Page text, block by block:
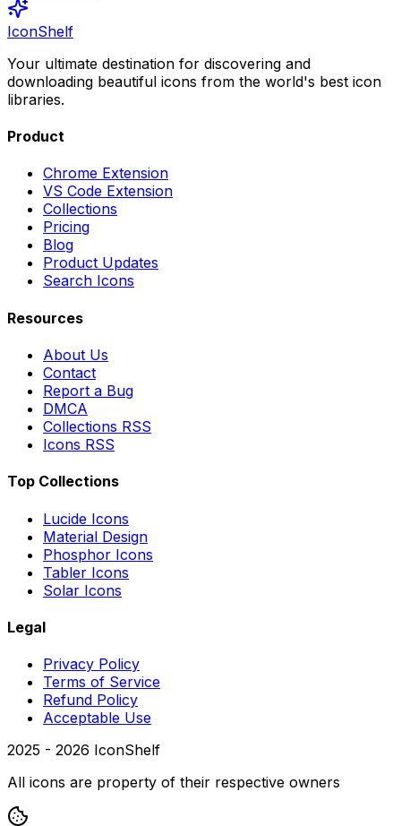
IconShelf
Your ultimate destination for discovering and
downloading beautiful icons from the world's best icon
libraries.
Product
Chrome Extension
VS Code Extension
Collections
Pricing
Blog
Product Updates
Search Icons
Resources
About Us
Contact
Report a Bug
DMCA
Collections RSS
Icons RSS
Top Collections
Lucide Icons
Material Design
Phosphor Icons
Tabler Icons
Solar Icons
Legal
Privacy Policy
Terms of Service
Refund Policy
Acceptable Use
2025 - 2026 IconShelf
All icons are property of their respective owners